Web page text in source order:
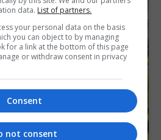
data. List of partners.
your personal data on the basis
you can object to by managing
for a link at the bottom of this page
or withdraw consent in privacy
Consent
not consent